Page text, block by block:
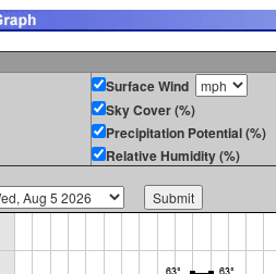
Surface Wind
Sky Cover (%)
Precipitation Potential (%)
Relative Humidity (%)